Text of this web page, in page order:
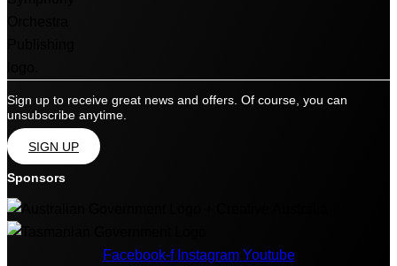
Sign up to receive great news and offers. Of course, you can
unsubscribe anytime.
SIGN UP
Sponsors
Facebook-f Instagram Youtube